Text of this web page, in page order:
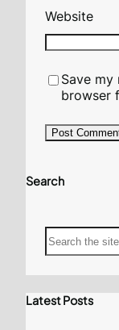
Website
Save my
browser
Search
S
e
c
Latest Posts